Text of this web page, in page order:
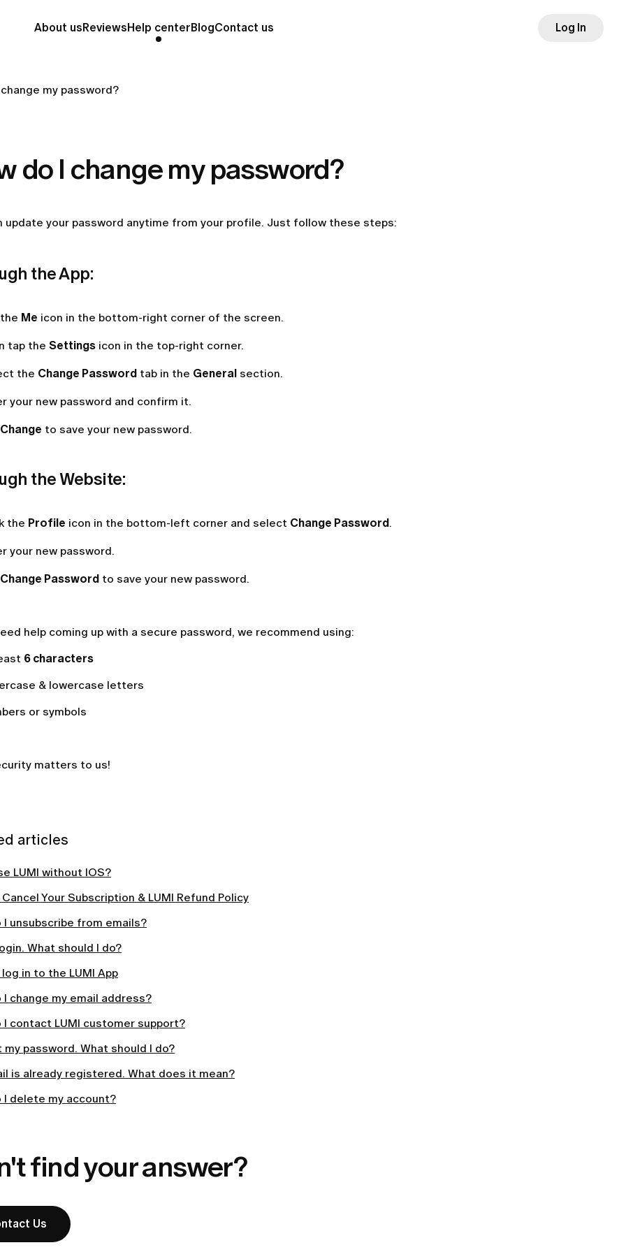
About usReviewsHelp centerBlogContact us Log In
my password?
do I change my password?
update your password anytime from your profile. Just follow these steps:
the App:
Me icon in the bottom-right corner of the screen.
tap the Settings icon in the top-right corner.
the Change Password tab in the General section.
your new password and confirm it.
Change to save your new password.
the Website:
the Profile icon in the bottom-left corner and select Change Password.
your new password.
Change Password to save your new password.
help coming up with a secure password, we recommend using:
6 characters
& lowercase letters
or symbols
matters to us!
articles
LUMI without IOS?
Your Subscription & LUMI Refund Policy
I unsubscribe from emails?
What should I do?
in to the LUMI App
I change my email address?
I contact LUMI customer support?
password. What should I do?
is already registered. What does it mean?
I delete my account?
find your answer?
Us